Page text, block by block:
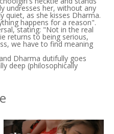
undresses her, without any
quiet, as she kisses Dharma.
happens for a reason".
stating: "Not in the real
returns to being serious,
we have to find meaning
Dharma dutifully goes
deep (philosophically